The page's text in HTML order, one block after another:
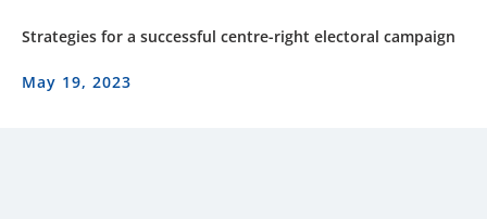
Strategies for a successful centre-right electoral campaign
May 19, 2023